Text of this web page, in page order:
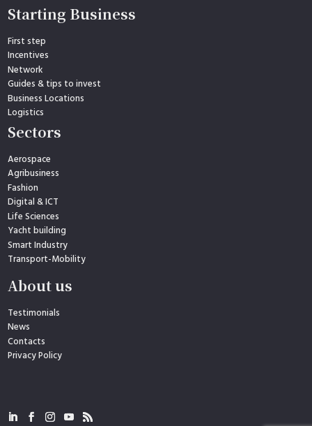
Starting Business
First step
Incentives
Network
Guides & tips to invest
Business Locations
Logistics
Sectors
Aerospace
Agribusiness
Fashion
Digital & ICT
Life Sciences
Yacht building
Smart Industry
Transport-Mobility
About us
Testimonials
News
Contacts
Privacy Policy